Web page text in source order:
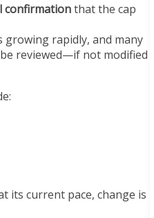
confirmationthat the cap
growing rapidly, and many
reviewed—if not modified
its current pace, change is